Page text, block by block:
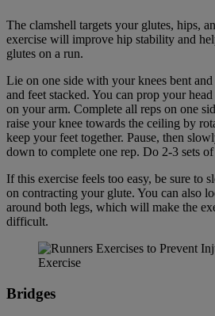
The clamshell targets your glutes, hips,
exercise will improve hip stability and
glutes on a run.
Lie on one side with your knees bent
and feet stacked. You can prop your
on your arm. Complete all reps on one
raise your knee towards the ceiling by
keep your feet together. Pause, then
down to complete one rep. Do 2-3 sets
If this exercise feels too easy, be sure to
on contracting your glute. You can also
around both legs, which will make the
difficult.
Bridges